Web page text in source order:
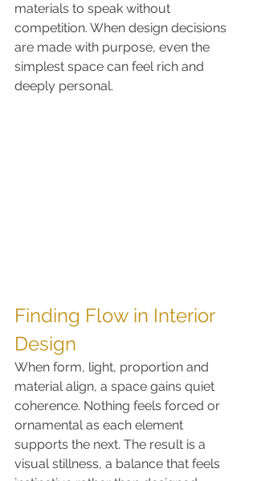
materials to speak without
competition. When design decisions
are made with purpose, even the
simplest space can feel rich and
deeply personal.
Finding Flow in Interior
Design
When form, light, proportion and
material align, a space gains quiet
coherence. Nothing feels forced or
ornamental as each element
supports the next. The result is a
visual stillness, a balance that feels